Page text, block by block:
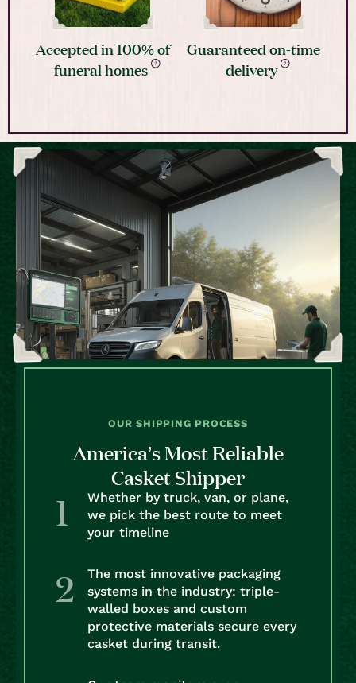
Accepted in 100% of
funeral homes
Guaranteed on-time
delivery
OUR SHIPPING PROCESS
America’s Most Reliable
Casket Shipper
Whether by truck, van, or plane,
we pick the best route to meet
your timeline
The most innovative packaging
systems in the industry: triple-
walled boxes and custom
protective materials secure every
casket during transit.